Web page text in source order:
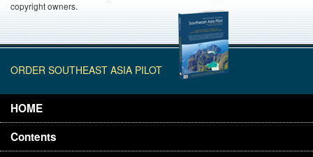
copyright owners.
ORDER SOUTHEAST ASIA PILOT
HOME
Contents